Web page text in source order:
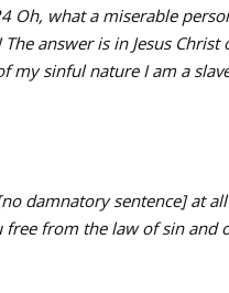
Oh, what a miserable
answer is in Jesus
my sinful nature I am a
damnatory sentence] at
free from the law of sin and